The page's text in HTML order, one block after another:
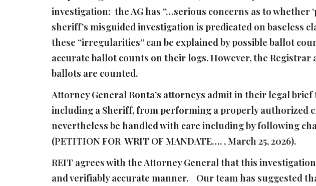
investigation: the AG has “…serious concerns as to whether
sheriff’s misguided investigation is predicated on baseless
these “irregularities” can be explained by possible ballot
accurate ballot counts on their logs. However, the
ballots are counted.
Attorney General Bonta’s attorneys admit in their legal
including a Sheriff, from performing a properly authorized
nevertheless be handled with care including by following
(PETITION FOR WRIT OF MANDATE…. , March 25, 2026).
REIT agrees with the Attorney General that this
and verifiably accurate manner. Our team has suggested